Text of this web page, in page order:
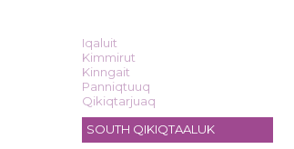
Iqaluit
Kimmirut
Kinngait
Panniqtuuq
Qikiqtarjuaq
SOUTH QIKIQTAALUK